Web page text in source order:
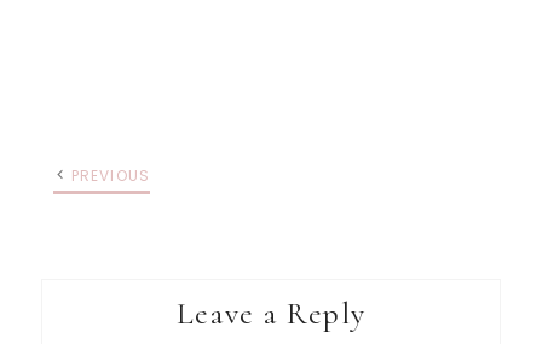
PREVIOUS
Leave a Reply